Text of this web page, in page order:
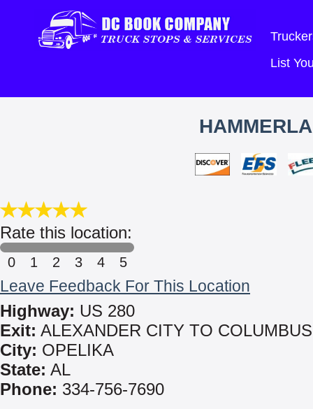
List
Rate this location:
0 1 2 3 4 5
Leave Feedback For This Location
Highway: US 280
Exit: ALEXANDER CITY TO COLUMBUS
City: OPELIKA
State: AL
Phone: 334-756-7690